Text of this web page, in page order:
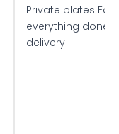
Private plates
everything done
delivery .